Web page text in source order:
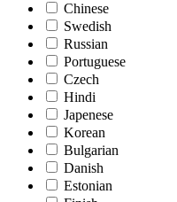
Chinese
Swedish
Russian
Portuguese
Czech
Hindi
Japenese
Korean
Bulgarian
Danish
Estonian